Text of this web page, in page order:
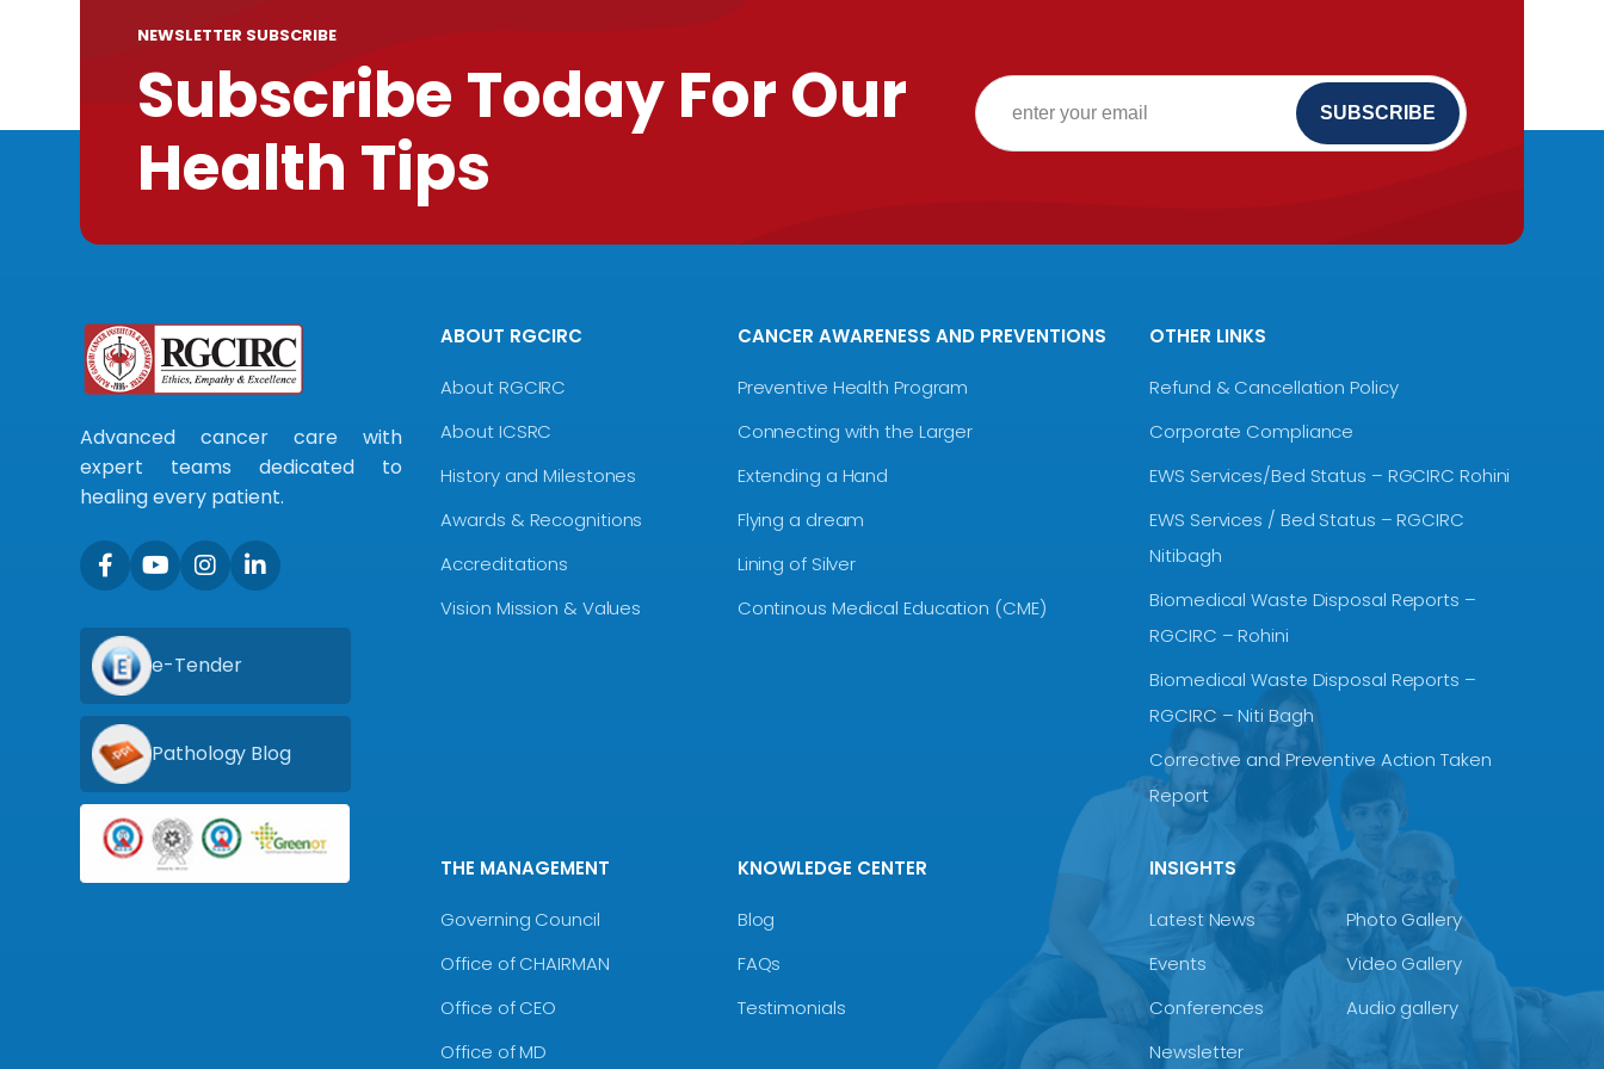
NEWSLETTER SUBSCRIBE
Subscribe Today For Our
Health Tips
Advanced cancer care with
expert teams dedicated to
healing every patient.
e-Tender
Pathology Blog
ABOUT RGCIRC
About RGCIRC
About ICSRC
History and Milestones
Awards & Recognitions
Accreditations
Vision Mission & Values
CANCER AWARENESS AND PREVENTIONS
Preventive Health Program
Connecting with the Larger
Extending a Hand
Flying a dream
Lining of Silver
Continous Medical Education (CME)
OTHER LINKS
Refund & Cancellation Policy
Corporate Compliance
EWS Services/Bed Status – RGCIRC Rohini
EWS Services / Bed Status – RGCIRC
Nitibagh
Biomedical Waste Disposal Reports –
RGCIRC – Rohini
Biomedical Waste Disposal Reports –
RGCIRC – Niti Bagh
Corrective and Preventive Action Taken
Report
THE MANAGEMENT
Governing Council
Office of CHAIRMAN
Office of CEO
Office of MD
KNOWLEDGE CENTER
Blog
FAQs
Testimonials
INSIGHTS
Latest News
Events
Conferences
Newsletter
Photo Gallery
Video Gallery
Audio gallery